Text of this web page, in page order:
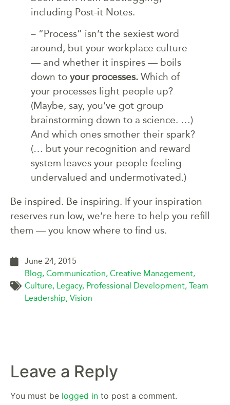
including Post-it Notes.
– “Process” isn’t the sexiest word
around, but your workplace culture
— and whether it inspires — boils
down to your processes. Which of
your processes light people up?
(Maybe, say, you’ve got group
brainstorming down to a science. …)
And which ones smother their spark?
(… but your recognition and reward
system leaves your people feeling
undervalued and undermotivated.)
Be inspired. Be inspiring. If your inspiration
reserves run low, we’re here to help you refill
them — you know where to find us.
June 24, 2015
Blog, Communication, Creative Management,
Culture, Legacy, Professional Development, Team
Leadership, Vision
Leave a Reply
You must be logged in to post a comment.